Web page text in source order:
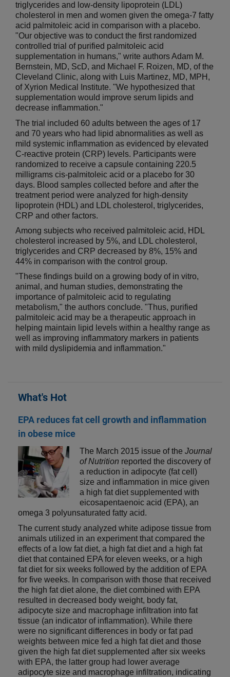
triglycerides and low-density lipoprotein (LDL)
cholesterol in men and women given the omega-7 fatty
acid palmitoleic acid in comparison with a placebo.
"Our objective was to conduct the first randomized
controlled trial of purified palmitoleic acid
supplementation in humans," write authors Adam M.
Bernstein, MD, ScD, and Michael F. Roizen, MD, of the
Cleveland Clinic, along with Luis Martinez, MD, MPH,
of Xyrion Medical Institute. "We hypothesized that
supplementation would improve serum lipids and
decrease inflammation."
The trial included 60 adults between the ages of 17
and 70 years who had lipid abnormalities as well as
mild systemic inflammation as evidenced by elevated
C-reactive protein (CRP) levels. Participants were
randomized to receive a capsule containing 220.5
milligrams cis-palmitoleic acid or a placebo for 30
days. Blood samples collected before and after the
treatment period were analyzed for high-density
lipoprotein (HDL) and LDL cholesterol, triglycerides,
CRP and other factors.
Among subjects who received palmitoleic acid, HDL
cholesterol increased by 5%, and LDL cholesterol,
triglycerides and CRP decreased by 8%, 15% and
44% in comparison with the control group.
"These findings build on a growing body of in vitro,
animal, and human studies, demonstrating the
importance of palmitoleic acid to regulating
metabolism," the authors conclude. "Thus, purified
palmitoleic acid may be a therapeutic approach in
helping maintain lipid levels within a healthy range as
well as improving inflammatory markers in patients
with mild dyslipidemia and inflammation."
What's Hot
EPA reduces fat cell growth and inflammation
in obese mice
The March 2015 issue of the Journal
of Nutrition reported the discovery of
a reduction in adipocyte (fat cell)
size and inflammation in mice given
a high fat diet supplemented with
eicosapentaenoic acid (EPA), an
omega 3 polyunsaturated fatty acid.
The current study analyzed white adipose tissue from
animals utilized in an experiment that compared the
effects of a low fat diet, a high fat diet and a high fat
diet that contained EPA for eleven weeks, or a high
fat diet for six weeks followed by the addition of EPA
for five weeks. In comparison with those that received
the high fat diet alone, the diet combined with EPA
resulted in decreased body weight, body fat,
adipocyte size and macrophage infiltration into fat
tissue (an indicator of inflammation). While there
were no significant differences in body or fat pad
weights between mice fed a high fat diet and those
given the high fat diet supplemented after six weeks
with EPA, the latter group had lower average
adipocyte size and macrophage infiltration, indicating